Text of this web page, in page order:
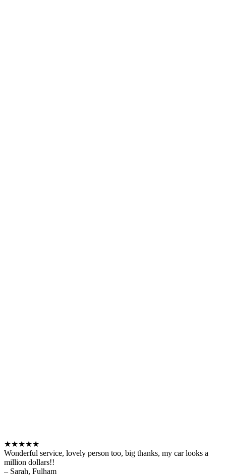
★★★★★
Wonderful service, lovely person too, big thanks, my car looks a
million dollars!!
– Sarah, Fulham